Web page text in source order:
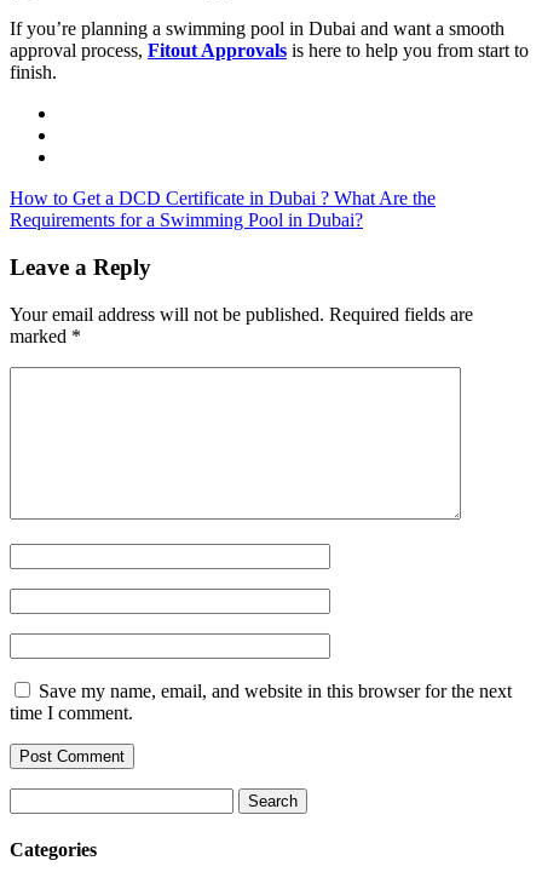
If you’re planning a swimming pool in Dubai and want a smooth
approval process, Fitout Approvals is here to help you from start to
finish.
How to Get a DCD Certificate in Dubai ? What Are the
Requirements for a Swimming Pool in Dubai?
Leave a Reply
Your email address will not be published. Required fields are
marked *
Save my name, email, and website in this browser for the next
time I comment.
for:
Categories